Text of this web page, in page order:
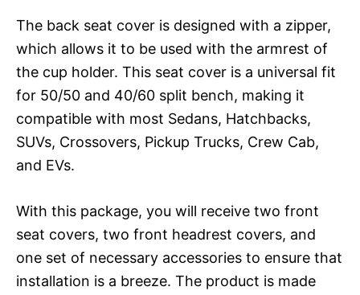
The back seat cover is designed with a zipper,
which allows it to be used with the armrest of
the cup holder. This seat cover is a universal fit
for 50/50 and 40/60 split bench, making it
compatible with most Sedans, Hatchbacks,
SUVs, Crossovers, Pickup Trucks, Crew Cab,
and EVs.
With this package, you will receive two front
seat covers, two front headrest covers, and
one set of necessary accessories to ensure that
installation is a breeze. The product is made